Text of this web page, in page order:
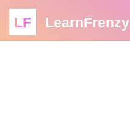
LF LearnFrenzy